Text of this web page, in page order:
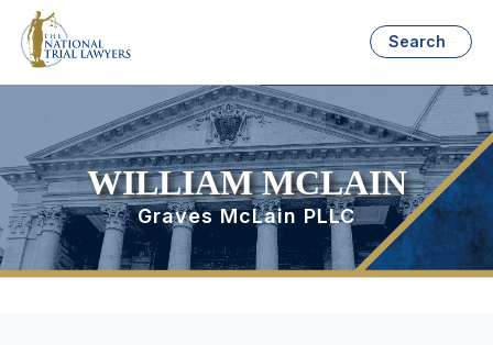
Search
WILLIAM MCLAIN
Graves McLain PLLC